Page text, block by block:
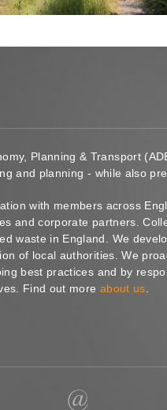
Planning & Transport
and planning - while also
with members across
and corporate partners.
waste in England. We
of local authorities. We
best practices and by
Find out more about us